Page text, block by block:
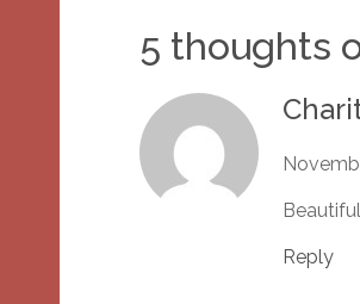
5 thoughts
Reply